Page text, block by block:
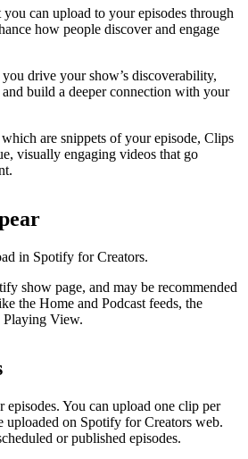
can upload to your episodes through
how people discover and engage
drive your show’s discoverability,
build a deeper connection with your
which are snippets of your episode, Clips
visually engaging videos that go
in Spotify for Creators.
show page, and may be recommended
the Home and Podcast feeds, the
Playing View.
episodes. You can upload one clip per
uploaded on Spotify for Creators web.
or published episodes.